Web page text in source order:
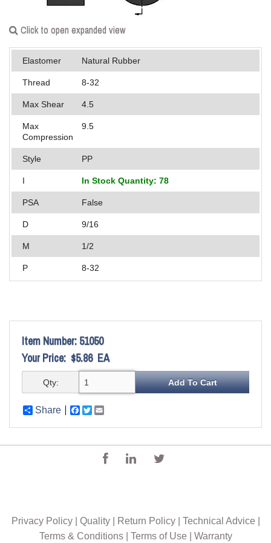
Applications
Engineering
About Us
Contact Us
FAQ
Careers
Click to open expanded view
Elastomer Natural Rubber
Thread 8-32
Max Shear 4.5
Max
Compression
9.5
Style PP
I In Stock Quantity: 78
PSA False
D 9/16
M 1/2
P 8-32
Item Number: 51050
Your Price: $5.86 EA
Qty:
Share Facebook
Twitter
Privacy Policy| Quality| Return Policy| Technical Advice
Terms & Conditions| Terms of Use Warranty